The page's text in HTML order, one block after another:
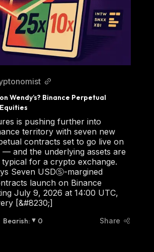
Wendy’s? Binance Perpetual
is pushing further into
territory with seven new
contracts set to go live on
and the underlying assets are
for a crypto exchange.
Seven USDⓈ-margined
launch on Binance
July 9, 2026 at 14:00 UTC,
[&#8230;]
Bearish: 0 Share